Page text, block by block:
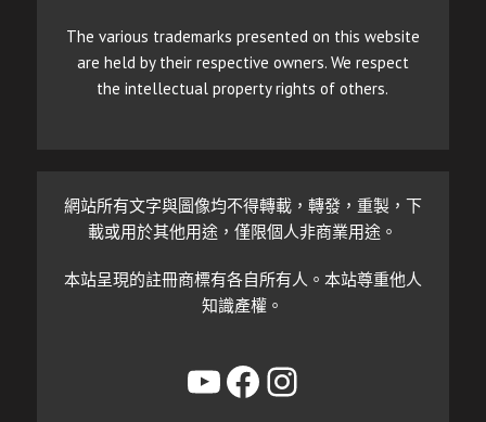
The various trademarks presented on this website
are held by their respective owners. We respect
the intellectual property rights of others.
網站所有文字與圖像均不得轉載，轉發，重製，下
載或用於其他用途，僅限個人非商業用途。
本站呈現的註冊商標有各自所有人。本站尊重他人
知識產權。
YouTube
Facebook
Instagram